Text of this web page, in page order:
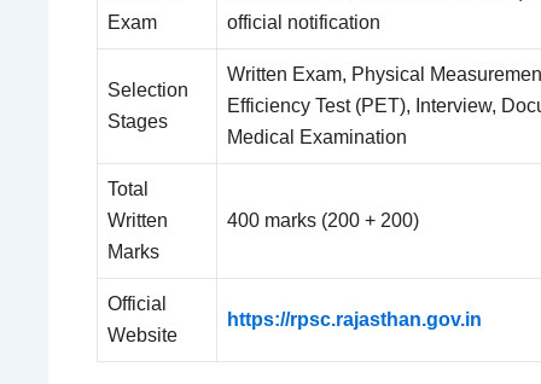
Exam
official notification
Selection
Stages
Written Exam, Physical
Efficiency Test (PET), Interview,
Medical Examination
Total
Written
Marks
400 marks (200 + 200)
Official
Website
https://rpsc.rajasthan.gov.in